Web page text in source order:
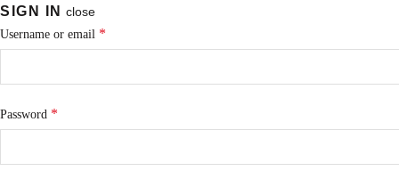
SIGN IN close
Username or email *
Password *